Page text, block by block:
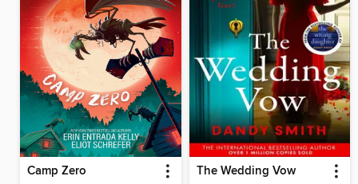
Camp Zero The Wedding Vow